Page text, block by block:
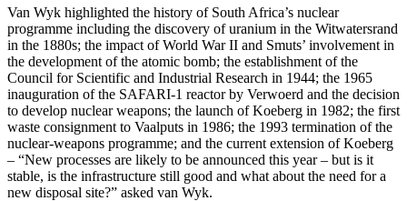
Van Wyk highlighted the history of South Africa’s nuclear
programme including the discovery of uranium in the Witwatersrand
in the 1880s; the impact of World War II and Smuts’ involvement in
the development of the atomic bomb; the establishment of the
Council for Scientific and Industrial Research in 1944; the 1965
inauguration of the SAFARI-1 reactor by Verwoerd and the decision
to develop nuclear weapons; the launch of Koeberg in 1982; the first
waste consignment to Vaalputs in 1986; the 1993 termination of the
nuclear-weapons programme; and the current extension of Koeberg
– “New processes are likely to be announced this year – but is it
stable, is the infrastructure still good and what about the need for a
new disposal site?” asked van Wyk.